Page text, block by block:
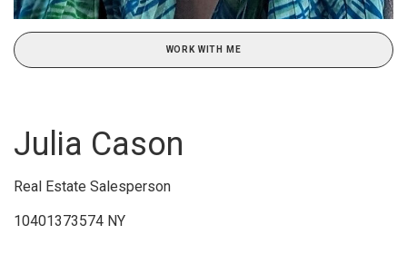
WORK WITH ME
Julia Cason
Real Estate Salesperson
10401373574 NY